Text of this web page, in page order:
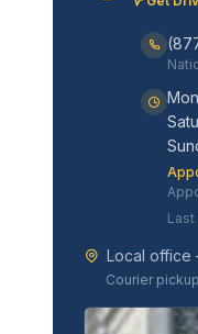
Last
Local office
Courier